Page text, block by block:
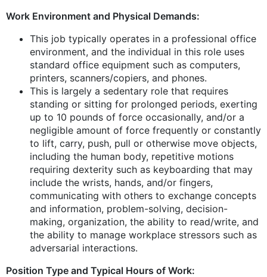
Work Environment and Physical Demands:
This job typically operates in a professional office
environment, and the individual in this role uses
standard office equipment such as computers,
printers, scanners/copiers, and phones.
This is largely a sedentary role that requires
standing or sitting for prolonged periods, exerting
up to 10 pounds of force occasionally, and/or a
negligible amount of force frequently or constantly
to lift, carry, push, pull or otherwise move objects,
including the human body, repetitive motions
requiring dexterity such as keyboarding that may
include the wrists, hands, and/or fingers,
communicating with others to exchange concepts
and information, problem-solving, decision-
making, organization, the ability to read/write, and
the ability to manage workplace stressors such as
adversarial interactions.
Position Type and Typical Hours of Work: